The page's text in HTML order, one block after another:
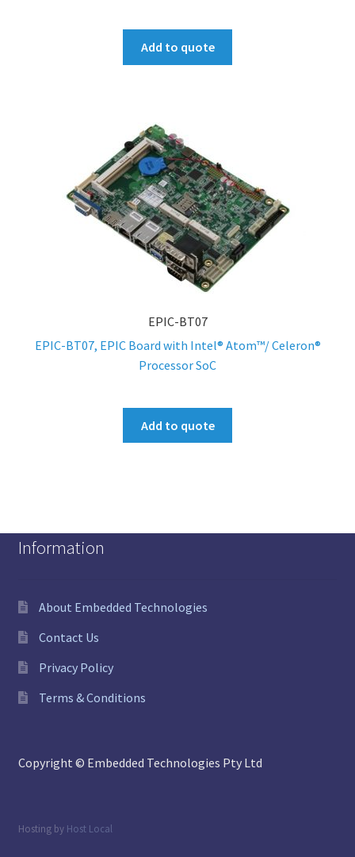
Add to quote
EPIC-BT07
EPIC-BT07, EPIC Board with Intel® Atom™/ Celeron®
Processor SoC
Add to quote
Information
About Embedded Technologies
Contact Us
Privacy Policy
Terms & Conditions
Copyright © Embedded Technologies Pty Ltd
Hosting by Host Local